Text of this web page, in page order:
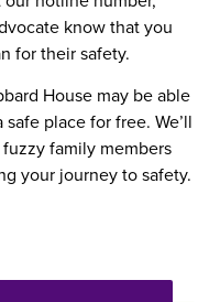
know that you
for their safety.
House may be able
place for free. We’ll
family members
your journey to safety.